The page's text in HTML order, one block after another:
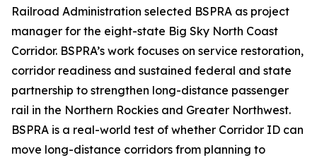
Railroad Administration selected BSPRA as project
manager for the eight-state Big Sky North Coast
Corridor. BSPRA’s work focuses on service restoration,
corridor readiness and sustained federal and state
partnership to strengthen long-distance passenger
rail in the Northern Rockies and Greater Northwest.
BSPRA is a real-world test of whether Corridor ID can
move long-distance corridors from planning to